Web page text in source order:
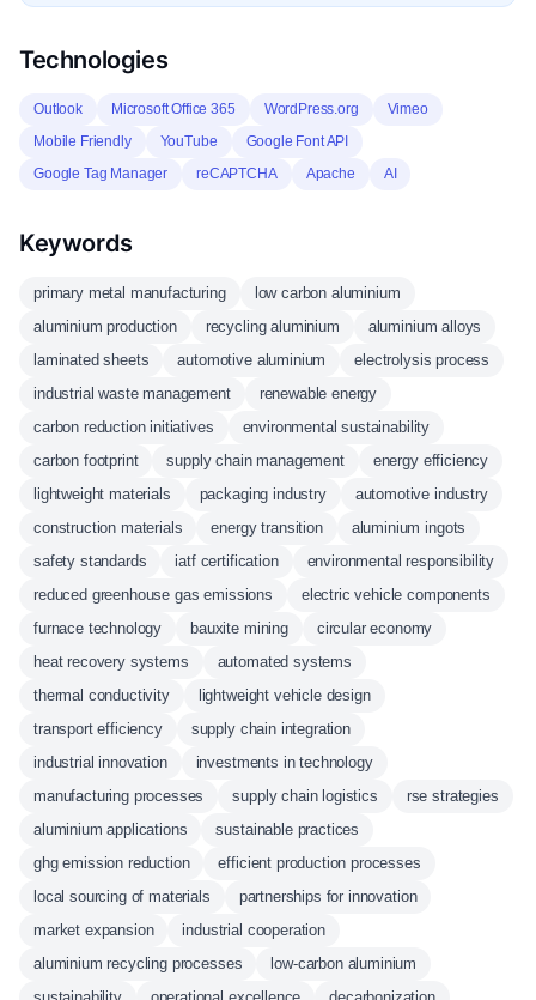
Technologies
Outlook Microsoft Office 365 WordPress.org
Vimeo
Mobile Friendly
YouTube
Google Font API
Google Tag Manager
reCAPTCHA Apache AI
Keywords
primary metal manufacturing
low carbon aluminium
aluminium production
recycling aluminium
aluminium alloys
laminated sheets
automotive aluminium
electrolysis process
industrial waste management
renewable energy
carbon reduction initiatives
environmental sustainability
carbon footprint
supply chain management
energy efficiency
lightweight materials
packaging industry
automotive industry
construction materials
energy transition
aluminium ingots
safety standards
iatf certification
environmental responsibility
reduced greenhouse gas emissions
electric vehicle components
furnace technology
bauxite mining
circular economy
heat recovery systems
automated systems
thermal conductivity
lightweight vehicle design
transport efficiency
supply chain integration
industrial innovation
investments in technology
manufacturing processes
supply chain logistics
rse strategies
aluminium applications
sustainable practices
ghg emission reduction
efficient production processes
local sourcing of materials
partnerships for innovation
market expansion
industrial cooperation
aluminium recycling processes
low-carbon aluminium